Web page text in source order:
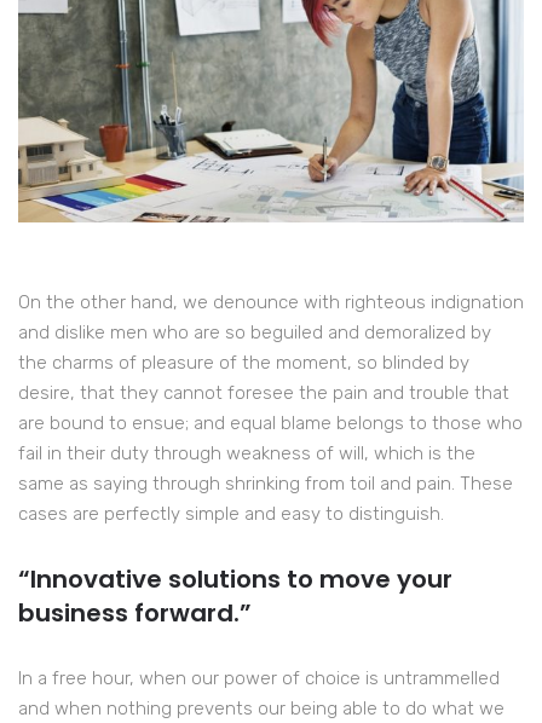
On the other hand, we denounce with righteous indignation
and dislike men who are so beguiled and demoralized by
the charms of pleasure of the moment, so blinded by
desire, that they cannot foresee the pain and trouble that
are bound to ensue; and equal blame belongs to those who
fail in their duty through weakness of will, which is the
same as saying through shrinking from toil and pain. These
cases are perfectly simple and easy to distinguish.
“Innovative solutions to move your
business forward.”
In a free hour, when our power of choice is untrammelled
and when nothing prevents our being able to do what we